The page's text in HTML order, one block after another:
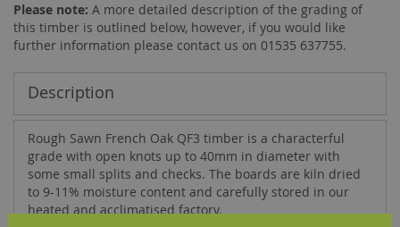
Please note: A more detailed description of the grading of
this timber is outlined below, however, if you would like
further information please contact us on 01535 637755.
Description
Rough Sawn French Oak QF3 timber is a characterful
grade with open knots up to 40mm in diameter with
some small splits and checks. The boards are kiln dried
to 9-11% moisture content and carefully stored in our
heated and acclimatised factory.